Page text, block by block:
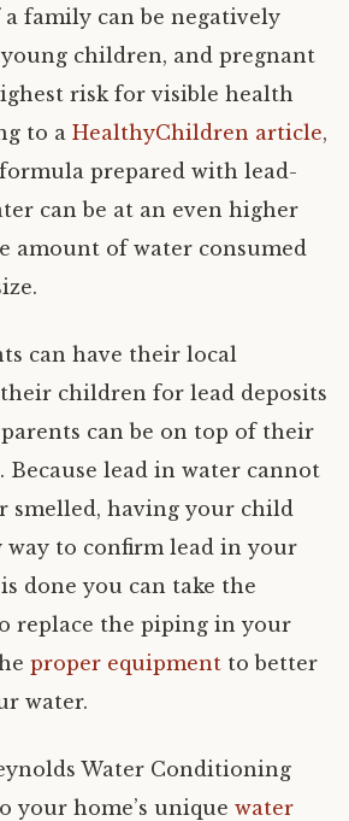
family can be negatively
children, and pregnant
risk for visible health
to a HealthyChildren article,
prepared with lead-
can be at an even higher
amount of water consumed
can have their local
children for lead deposits
can be on top of their
Because lead in water cannot
smelled, having your child
way to confirm lead in your
done you can take the
replace the piping in your
proper equipment to better
water.
Water Conditioning
your home’s unique water